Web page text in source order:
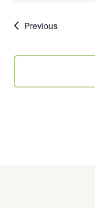
PreviousEvents